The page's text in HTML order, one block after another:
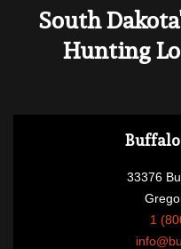
South
Hunting
33376
1